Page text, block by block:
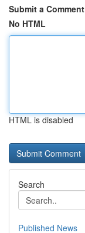
Submit a Comment
No HTML
HTML is disabled
Search
Published News